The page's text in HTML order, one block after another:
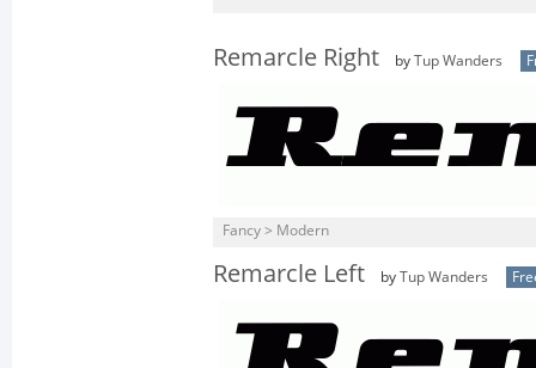
Remarcle Right by Tup Wanders
Fancy > Modern
Remarcle Left by Tup Wanders